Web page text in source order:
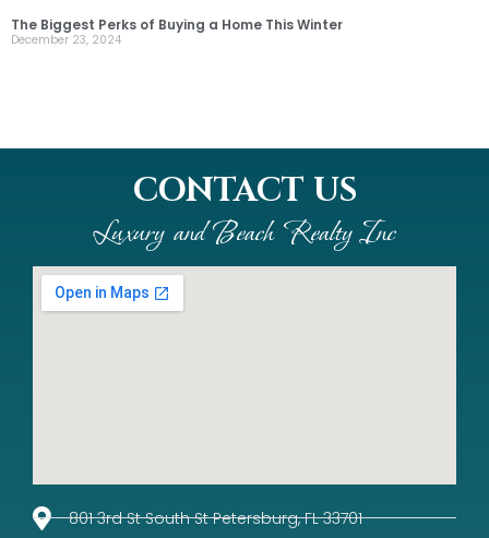
The Biggest Perks of Buying a Home This Winter
December 23, 2024
CONTACT US
Luxury and Beach Realty Inc
801 3rd St South St Petersburg, FL 33701